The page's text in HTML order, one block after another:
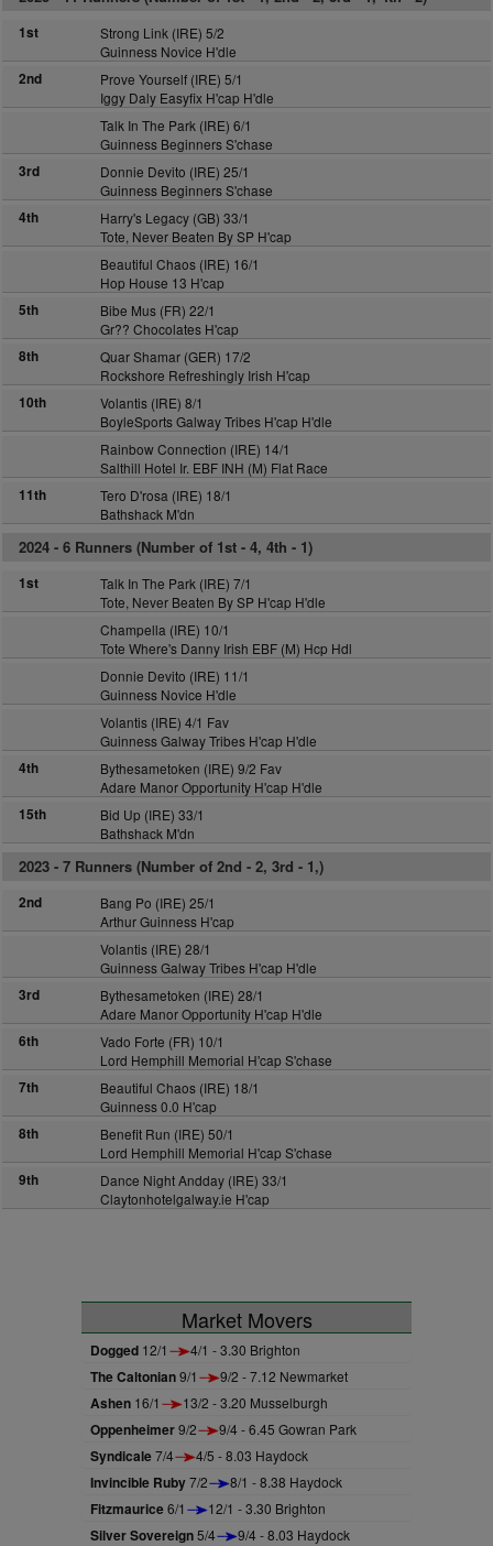
1st
Strong Link (IRE) 5/2
Guinness Novice H'dle
2nd
Prove Yourself (IRE) 5/1
Iggy Daly Easyfix H'cap H'dle
Talk In The Park (IRE) 6/1
Guinness Beginners S'chase
3rd
Donnie Devito (IRE) 25/1
Guinness Beginners S'chase
4th
Harry's Legacy (GB) 33/1
Tote, Never Beaten By SP H'cap
Beautiful Chaos (IRE) 16/1
Hop House 13 H'cap
5th
Bibe Mus (FR) 22/1
Gr?? Chocolates H'cap
8th
Quar Shamar (GER) 17/2
Rockshore Refreshingly Irish H'cap
10th
Volantis (IRE) 8/1
BoyleSports Galway Tribes H'cap H'dle
Rainbow Connection (IRE) 14/1
Salthill Hotel Ir. EBF INH (M) Flat Race
11th
Tero D'rosa (IRE) 18/1
Bathshack M'dn
2024 - 6 Runners (Number of 1st - 4, 4th - 1)
1st
Talk In The Park (IRE) 7/1
Tote, Never Beaten By SP H'cap H'dle
Champella (IRE) 10/1
Tote Where's Danny Irish EBF (M) Hcp Hdl
Donnie Devito (IRE) 11/1
Guinness Novice H'dle
Volantis (IRE) 4/1 Fav
Guinness Galway Tribes H'cap H'dle
4th
Bythesametoken (IRE) 9/2 Fav
Adare Manor Opportunity H'cap H'dle
15th
Bid Up (IRE) 33/1
Bathshack M'dn
2023 - 7 Runners (Number of 2nd - 2, 3rd - 1,)
2nd
Bang Po (IRE) 25/1
Arthur Guinness H'cap
Volantis (IRE) 28/1
Guinness Galway Tribes H'cap H'dle
3rd
Bythesametoken (IRE) 28/1
Adare Manor Opportunity H'cap H'dle
6th
Vado Forte (FR) 10/1
Lord Hemphill Memorial H'cap S'chase
7th
Beautiful Chaos (IRE) 18/1
Guinness 0.0 H'cap
8th
Benefit Run (IRE) 50/1
Lord Hemphill Memorial H'cap S'chase
9th
Dance Night Andday (IRE) 33/1
Claytonhotelgalway.ie H'cap
Market Movers
Dogged 12/1 4/1 - 3.30 Brighton
The Caltonian9/1 9/2 - 7.12 Newmarket
Ashen 16/1 13/2 - 3.20 Musselburgh
Oppenheimer9/2 9/4 - 6.45 Gowran Park
Syndicale7/4 4/5 - 8.03 Haydock
Invincible Ruby7/2 8/1 - 8.38 Haydock
Fitzmaurice6/1 12/1 - 3.30 Brighton
Silver Sovereign5/4 9/4 - 8.03 Haydock